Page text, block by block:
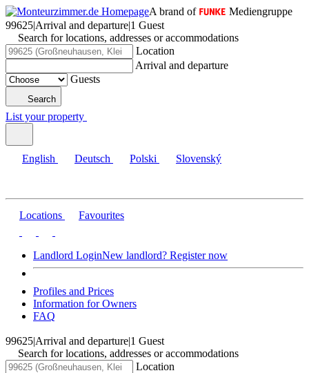
A brand of
Mediengruppe
99625|Arrival and departure|1 Guest
Search for locations, addresses or accommodations
Location
Arrival and departure
Guests
Search
List your property
English Deutsch Polski Slovenský
Locations Favourites
Landlord LoginNew landlord? Register now
Profiles and Prices
Information for Owners
FAQ
99625|Arrival and departure|1 Guest
Search for locations, addresses or accommodations
Location